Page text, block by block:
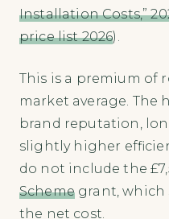
Installation Costs,”
price list 2026).
This is a premium of
market average. The
brand reputation,
slightly higher
do not include the
Schemegrant, which
the net cost.